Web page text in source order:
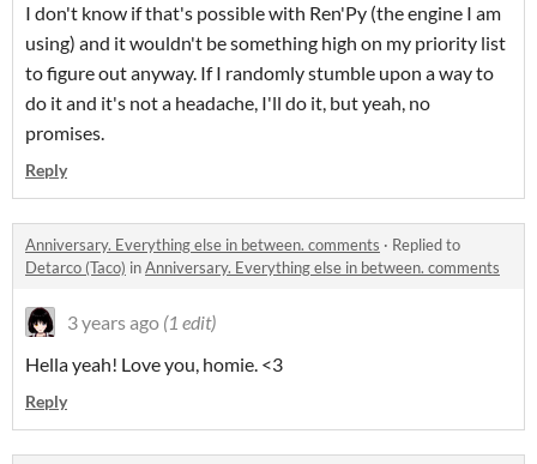
I don't know if that's possible with Ren'Py (the engine I am
using) and it wouldn't be something high on my priority list
to figure out anyway. If I randomly stumble upon a way to
do it and it's not a headache, I'll do it, but yeah, no
promises.
Reply
Anniversary. Everything else in between. comments · Replied to
Detarco (Taco) inAnniversary. Everything else in between. comments
3 years ago (1 edit)
Hella yeah! Love you, homie. <3
Reply